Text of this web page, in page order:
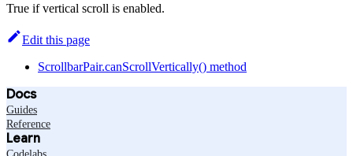
True if vertical scroll is enabled.
Edit this page
ScrollbarPair.canScrollVertically() method
Docs
Guides
Reference
Learn